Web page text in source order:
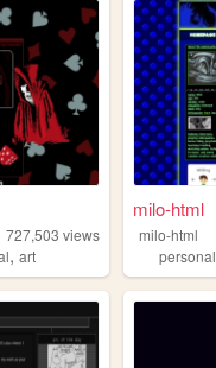
727,503 views
,art
milo-html
milo-html
personal